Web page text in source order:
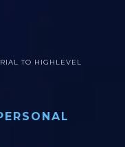
TO HIGHLEVEL